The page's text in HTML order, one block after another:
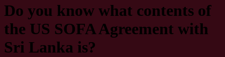
Do you know what contents of
the US SOFA Agreement with
Sri Lanka is?